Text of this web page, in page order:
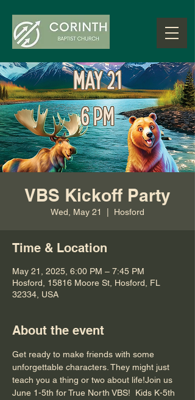
VBS Kickoff Party
Wed, May 21 Hosford
Time & Location
May 21, 2025, 6:00 PM – 7:45 PM
Hosford, 15816 Moore St, Hosford, FL
32334, USA
About the event
Get ready to make friends with some
unforgettable characters. They might just
teach you a thing or two about life!Join us
June 1-5th for True North VBS!  Kids K-5th